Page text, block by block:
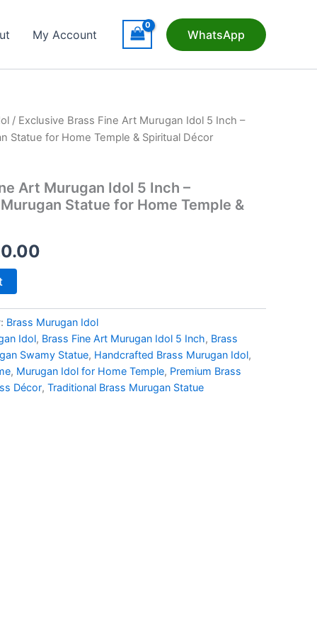
My Account WhatsApp
/ Exclusive Brass Fine Art Murugan Idol 5 Inch –
Statue for Home Temple & Spiritual Décor
Art Murugan Idol 5 Inch –
Statue for Home Temple &
is:
₹1,620.00.
Brass Murugan Idol
Idol, Brass Fine Art Murugan Idol 5 Inch, Brass
Swamy Statue, Handcrafted Brass Murugan Idol,
, Murugan Idol for Home Temple, Premium Brass
Décor, Traditional Brass Murugan Statue